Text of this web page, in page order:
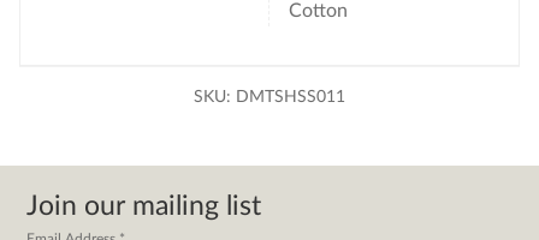
Cotton
SKU: DMTSHSS011
Join our mailing list